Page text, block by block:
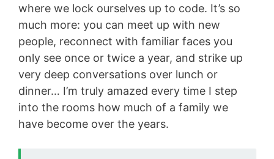
where we lock ourselves up to code. It’s so
much more: you can meet up with new
people, reconnect with familiar faces you
only see once or twice a year, and strike up
very deep conversations over lunch or
dinner… I’m truly amazed every time I step
into the rooms how much of a family we
have become over the years.